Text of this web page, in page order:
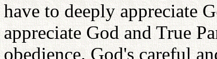
have to deeply appreciate
appreciate God and True
obedience. God's careful